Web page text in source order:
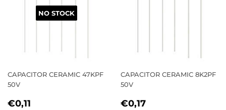
NO STOCK
CAPACITOR CERAMIC 47KPF
50V
REGULAR
€0,11
CAPACITOR CERAMIC 8K2PF
50V
REGULAR
€0,17